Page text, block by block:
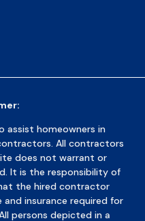
assist homeowners in
All contractors
does not warrant or
It is the responsibility of
the hired contractor
and insurance required for
persons depicted in a